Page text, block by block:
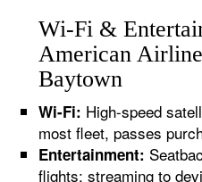
Wi-Fi &
American
Baytown
Wi-Fi: High-speed
most fleet, passes
Entertainment:
flights; streaming to